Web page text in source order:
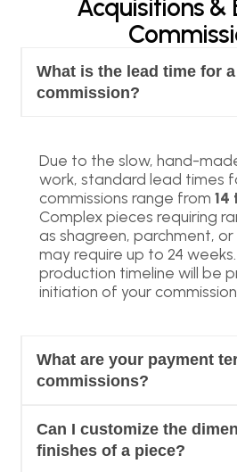
Acquisitions &
What is the lead time for
commission?
Due to the slow, hand-
work, standard lead times
commissions range from 14
Complex pieces requiring
as shagreen, parchment,
may require up to 24
production timeline will be
initiation of your commission.
What are your payment
commissions?
Can I customize the
finishes of a piece?